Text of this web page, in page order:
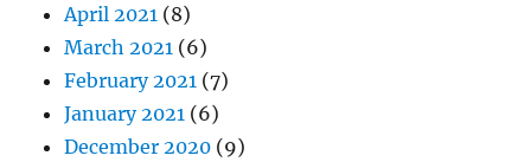
April 2021 (8)
March 2021 (6)
February 2021 (7)
January 2021 (6)
December 2020 (9)